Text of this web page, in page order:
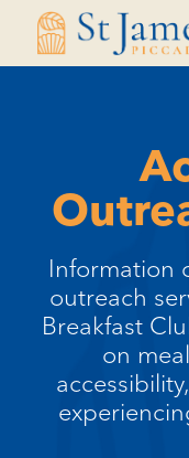
Skip
Skip
Information
outreach
Breakfast
on